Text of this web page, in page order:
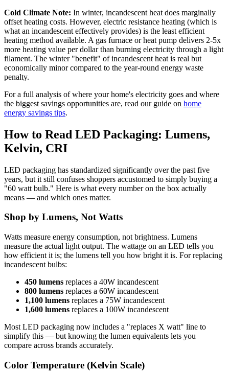
Cold Climate Note: In winter, incandescent heat does marginally
offset heating costs. However, electric resistance heating (which is
what an incandescent effectively provides) is the least efficient
heating method available. A gas furnace or heat pump delivers 2-5x
more heating value per dollar than burning electricity through a light
filament. The winter "benefit" of incandescent heat is real but
economically minor compared to the year-round energy waste
penalty.
For a full analysis of where your home's electricity goes and where
the biggest savings opportunities are, read our guide on home
energy savings tips.
How to Read LED Packaging: Lumens,
Kelvin, CRI
LED packaging has standardized significantly over the past five
years, but it still confuses shoppers accustomed to simply buying a
"60 watt bulb." Here is what every number on the box actually
means — and which ones matter.
Shop by Lumens, Not Watts
Watts measure energy consumption, not brightness. Lumens
measure the actual light output. The wattage on an LED tells you
how efficient it is; the lumens tell you how bright it is. For replacing
incandescent bulbs:
450 lumens replaces a 40W incandescent
800 lumens replaces a 60W incandescent
1,100 lumens replaces a 75W incandescent
1,600 lumens replaces a 100W incandescent
Most LED packaging now includes a "replaces X watt" line to
simplify this — but knowing the lumen equivalents lets you
compare across brands accurately.
Color Temperature (Kelvin Scale)